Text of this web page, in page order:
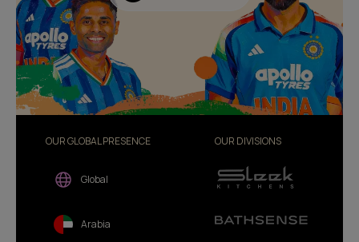
OUR GLOBAL PRESENCE
Global
Arabia
OUR DIVISIONS